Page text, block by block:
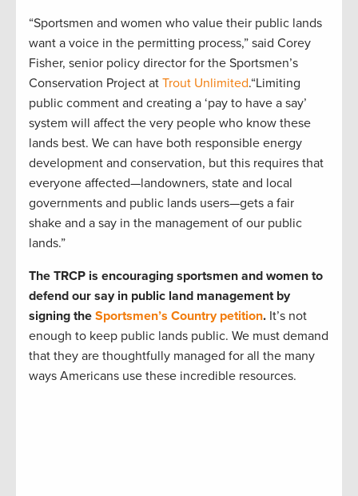
“Sportsmen and women who value their public lands
want a voice in the permitting process,” said Corey
Fisher, senior policy director for the Sportsmen’s
Conservation Project at Trout Unlimited.“Limiting
public comment and creating a ‘pay to have a say’
system will affect the very people who know these
lands best. We can have both responsible energy
development and conservation, but this requires that
everyone affected—landowners, state and local
governments and public lands users—gets a fair
shake and a say in the management of our public
lands.”
The TRCP is encouraging sportsmen and women to
defend our say in public land management by
signing the Sportsmen’s Country petition. It’s not
enough to keep public lands public. We must demand
that they are thoughtfully managed for all the many
ways Americans use these incredible resources.